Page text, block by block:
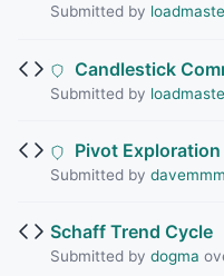
Submitted by
Candlestick
Submitted by
Pivot Exploration
Submitted by davemmm
Schaff Trend Cycle
Submitted by dogma